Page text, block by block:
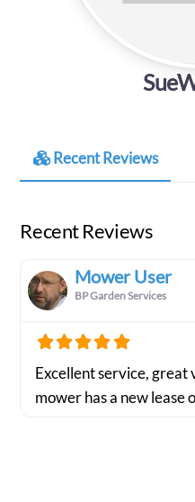
Recent Reviews
Recent Reviews
Mower User
BP Garden Services
Excellent service, great
mower has a new lease